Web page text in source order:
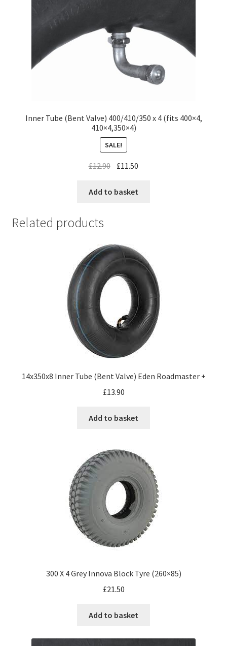
Inner Tube (Bent Valve) 400/410/350 x 4 (fits 400×4,
410×4,350×4)
SALE!
£12.90 £11.50
Add to basket
Related products
14x350x8 Inner Tube (Bent Valve) Eden Roadmaster +
£13.90
Add to basket
300 X 4 Grey Innova Block Tyre (260×85)
£21.50
Add to basket